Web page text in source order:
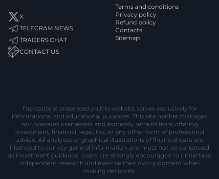
X
TELEGRAM NEWS
TRADERS CHAT
CONTACT US
Terms and conditions
Privacy policy
Refund policy
Contacts
Sitemap
The content presented on this website serves exclusively for
informational and educational purposes. This site neither manages
nor operates user assets and expressly refrains from offering
investment, financial, legal, tax, or any other form of professional
advice. All analyses or graphical illustrations of financial data are
intended to convey general information and must not be construed
as investment guidance. Users are strongly encouraged to undertake
independent research and exercise their own judgment when
making decisions.